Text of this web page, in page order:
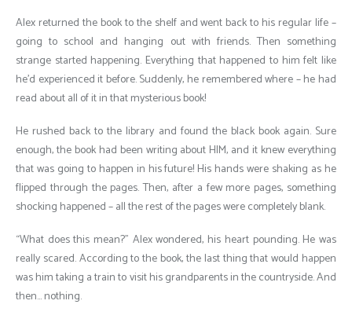
Alex returned the book to the shelf and went back to his regular life –
going to school and hanging out with friends. Then something
strange started happening. Everything that happened to him felt like
he’d experienced it before. Suddenly, he remembered where – he had
read about all of it in that mysterious book!
He rushed back to the library and found the black book again. Sure
enough, the book had been writing about HIM, and it knew everything
that was going to happen in his future! His hands were shaking as he
flipped through the pages. Then, after a few more pages, something
shocking happened – all the rest of the pages were completely blank.
“What does this mean?” Alex wondered, his heart pounding. He was
really scared. According to the book, the last thing that would happen
was him taking a train to visit his grandparents in the countryside. And
then… nothing.